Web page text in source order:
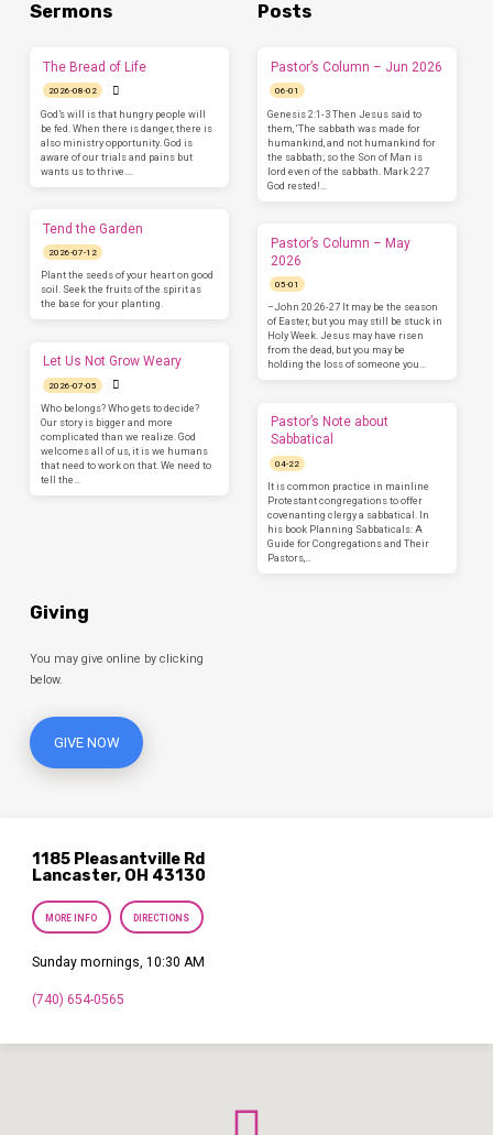
Sermons
The Bread of Life
2026-08-02
God’s will is that hungry people will
be fed. When there is danger, there is
also ministry opportunity. God is
aware of our trials and pains but
wants us to thrive.…
Tend the Garden
2026-07-12
Plant the seeds of your heart on good
soil. Seek the fruits of the spirit as
the base for your planting.
Let Us Not Grow Weary
2026-07-05
Who belongs? Who gets to decide?
Our story is bigger and more
complicated than we realize. God
welcomes all of us, it is we humans
that need to work on that. We need to
tell the…
Posts
Pastor’s Column – Jun 2026
06-01
Genesis 2:1-3 Then Jesus said to
them, ‘The sabbath was made for
humankind, and not humankind for
the sabbath; so the Son of Man is
lord even of the sabbath. Mark 2:27
God rested!…
Pastor’s Column – May
2026
05-01
–John 20:26-27 It may be the season
of Easter, but you may still be stuck in
Holy Week. Jesus may have risen
from the dead, but you may be
holding the loss of someone you…
Pastor’s Note about
Sabbatical
04-22
It is common practice in mainline
Protestant congregations to offer
covenanting clergy a sabbatical. In
his book Planning Sabbaticals: A
Guide for Congregations and Their
Pastors,…
Giving
You may give online by clicking
below.
GIVE NOW
1185 Pleasantville Rd
Lancaster, OH 43130
MORE INFO DIRECTIONS
Sunday mornings, 10:30 AM
(740) 654-0565